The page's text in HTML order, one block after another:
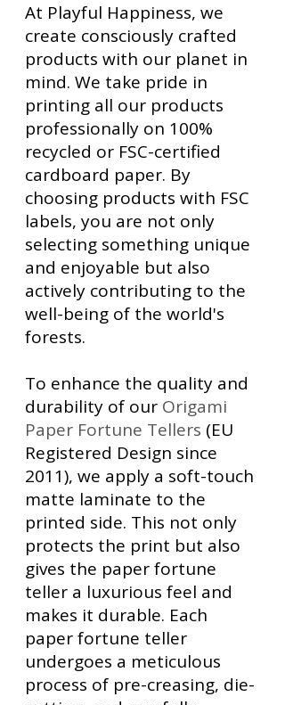
At Playful Happiness, we
create consciously crafted
products with our planet in
mind. We take pride in
printing all our products
professionally on 100%
recycled or FSC-certified
cardboard paper. By
choosing products with FSC
labels, you are not only
selecting something unique
and enjoyable but also
actively contributing to the
well-being of the world's
forests.
To enhance the quality and
durability of our Origami
Paper Fortune Tellers (EU
Registered Design since
2011), we apply a soft-touch
matte laminate to the
printed side. This not only
protects the print but also
gives the paper fortune
teller a luxurious feel and
makes it durable. Each
paper fortune teller
undergoes a meticulous
process of pre-creasing, die-